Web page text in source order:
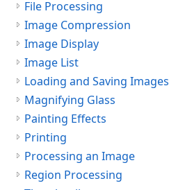
File Processing
Image Compression
Image Display
Image List
Loading and Saving Images
Magnifying Glass
Painting Effects
Printing
Processing an Image
Region Processing